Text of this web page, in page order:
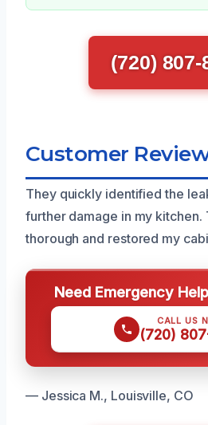
(720) 807-
Customer
They quickly identified the
further damage in my kitchen.
thorough and restored my
Need Emergency
CALL US
(720)
— Jessica M., Louisville, CO